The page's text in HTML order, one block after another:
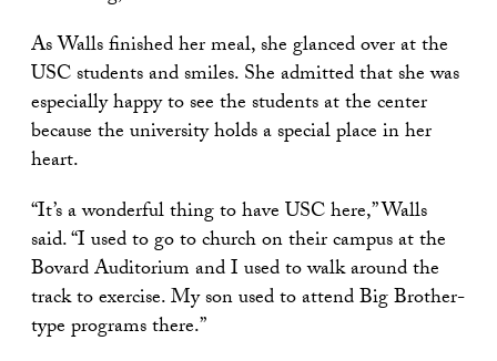
As Walls finished her meal, she glanced over at the
USC students and smiles. She admitted that she was
especially happy to see the students at the center
because the university holds a special place in her
heart.
“It’s a wonderful thing to have USC here,” Walls
said. “I used to go to church on their campus at the
Bovard Auditorium and I used to walk around the
track to exercise. My son used to attend Big Brother-
type programs there.”